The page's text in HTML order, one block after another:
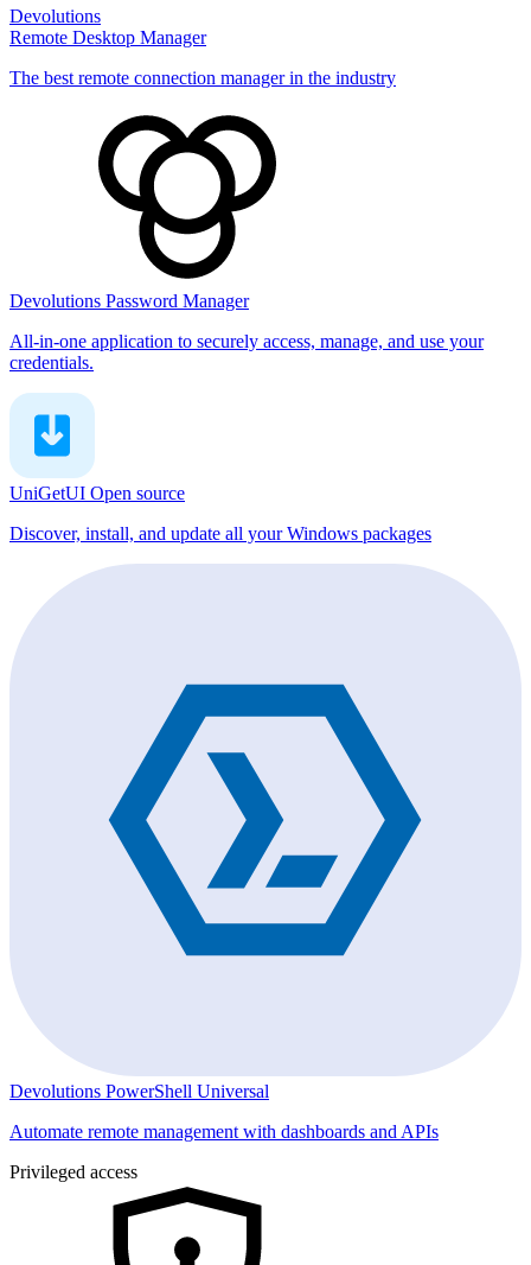
Devolutions
Remote Desktop Manager
The best remote connection manager in the industry
Devolutions Password Manager
All-in-one application to securely access, manage, and use your
credentials.
UniGetUI Open source
Discover, install, and update all your Windows packages
Devolutions PowerShell Universal
Automate remote management with dashboards and APIs
Privileged access